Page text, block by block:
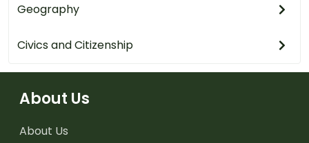
Geography
Civics and Citizenship
About Us
About Us